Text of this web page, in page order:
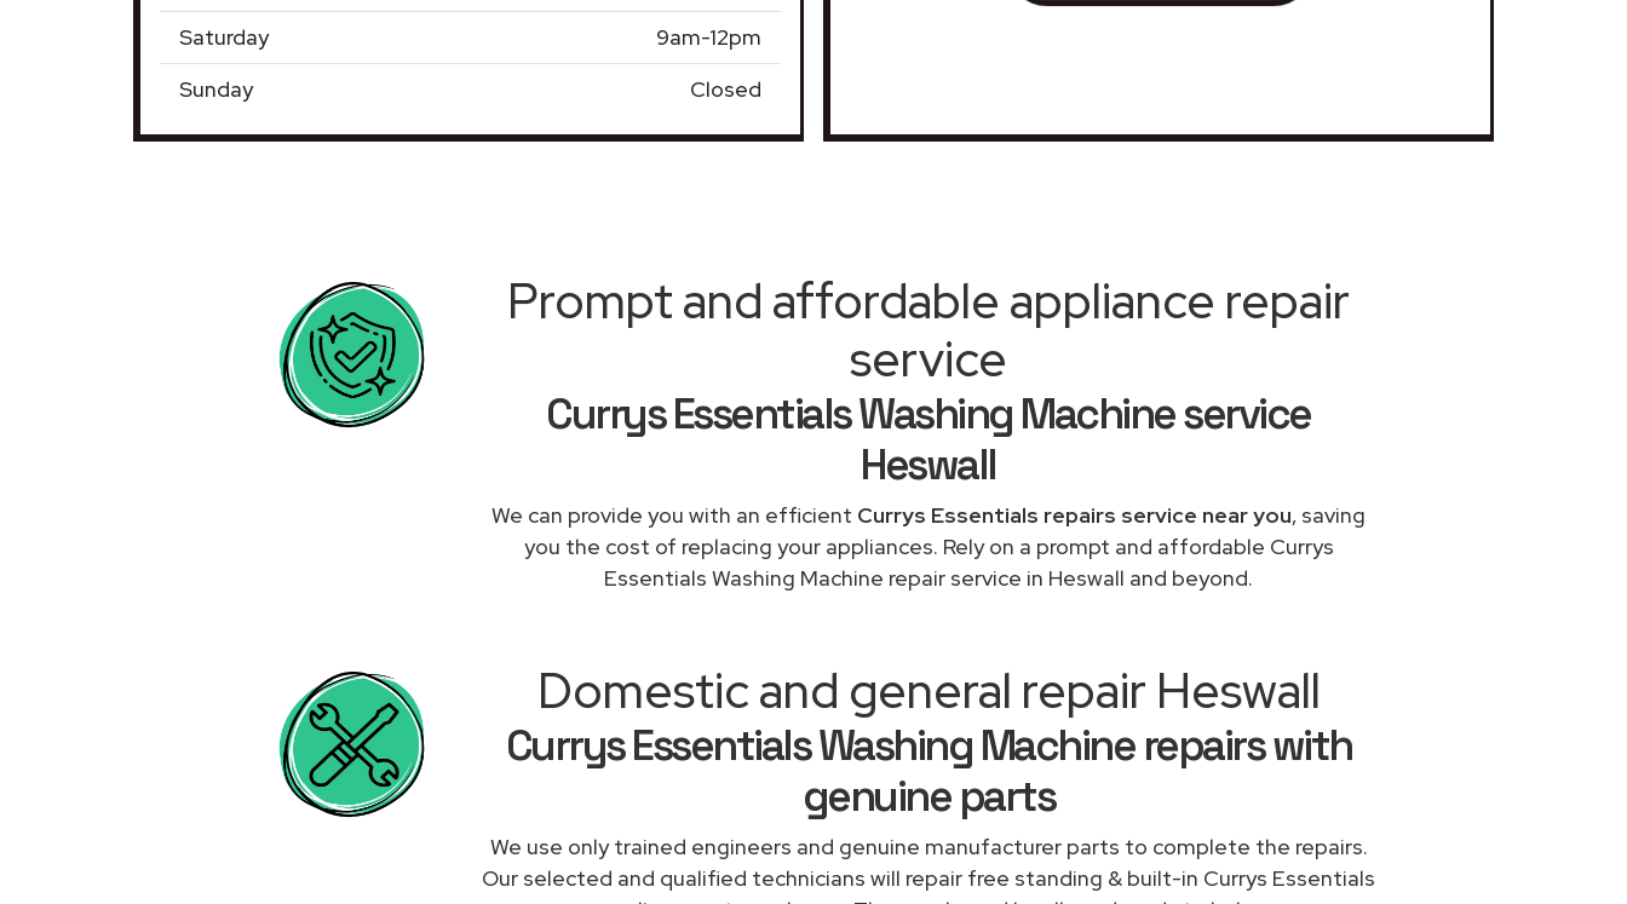
Saturday
9am-12pm
Sunday
Closed
Prompt and affordable appliance repair
service
Currys Essentials Washing Machine service
Heswall
We can provide you with an efficient Currys Essentials repairs service near you, saving
you the cost of replacing your appliances. Rely on a prompt and affordable Currys
Essentials Washing Machine repair service in Heswall and beyond.
Domestic and general repair Heswall
Currys Essentials Washing Machine repairs with
genuine parts
We use only trained engineers and genuine manufacturer parts to complete the repairs.
Our selected and qualified technicians will repair free standing & built-in Currys Essentials